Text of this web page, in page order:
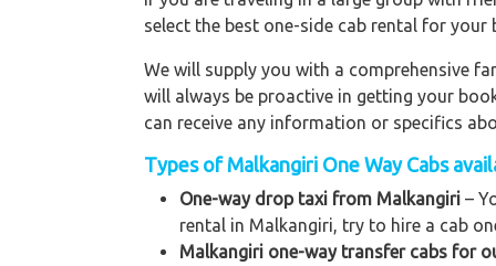
select the best one-side cab rental for your
We will supply you with a comprehensive
will always be proactive in getting your
can receive any information or specifics
Types of Malkangiri One Way Cabs
One-way drop taxi from Malkangiri –
rental in Malkangiri, try to hire a cab
Malkangiri one-way transfer cabs for